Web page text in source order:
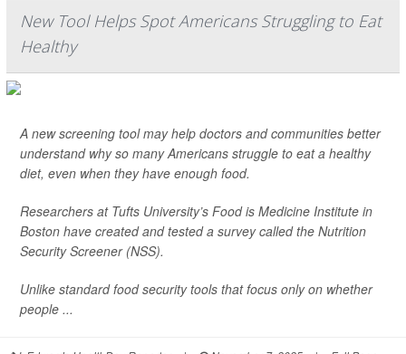
New Tool Helps Spot Americans Struggling to Eat
Healthy
A new screening tool may help doctors and communities better
understand why so many Americans struggle to eat a healthy
diet, even when they have enough food.
Researchers at Tufts University’s Food is Medicine Institute in
Boston have created and tested a survey called the Nutrition
Security Screener (NSS).
Unlike standard food security tools that focus only on whether
people ...